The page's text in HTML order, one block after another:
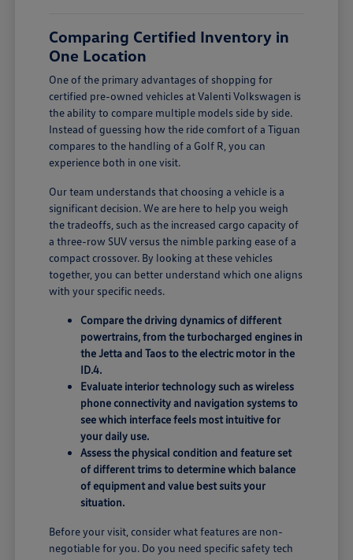
Comparing Certified Inventory in
One Location
One of the primary advantages of shopping for
certified pre-owned vehicles at Valenti Volkswagen is
the ability to compare multiple models side by side.
Instead of guessing how the ride comfort of a Tiguan
compares to the handling of a Golf R, you can
experience both in one visit.
Our team understands that choosing a vehicle is a
significant decision. We are here to help you weigh
the tradeoffs, such as the increased cargo capacity of
a three-row SUV versus the nimble parking ease of a
compact crossover. By looking at these vehicles
together, you can better understand which one aligns
with your specific needs.
Compare the driving dynamics of different
powertrains, from the turbocharged engines in
the Jetta and Taos to the electric motor in the
ID.4.
Evaluate interior technology such as wireless
phone connectivity and navigation systems to
see which interface feels most intuitive for
your daily use.
Assess the physical condition and feature set
of different trims to determine which balance
of equipment and value best suits your
situation.
Before your visit, consider what features are non-
negotiable for you. Do you need specific safety tech